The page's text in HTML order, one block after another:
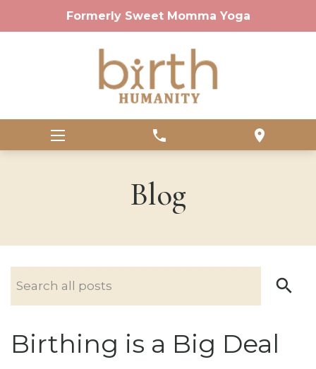
Formerly Sweet Momma Yoga
phone location_on
Blog
Birthing is a Big Deal